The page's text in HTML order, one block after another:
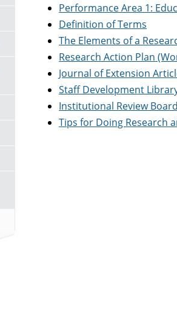
Performance Area 1:
Definition of Terms
The Elements of a
Research Action Plan
Journal of Extension
Staff Development
Institutional Review
Tips for Doing Research